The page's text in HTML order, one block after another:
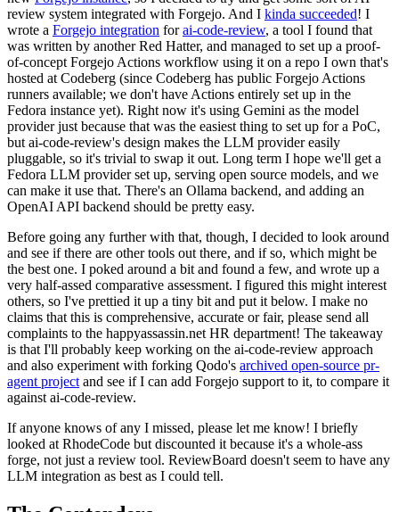
review system integrated with Forgejo. And I kinda succeeded! I
wrote a Forgejo integration forai-code-review, a tool I found that
was written by another Red Hatter, and managed to set up a proof-
of-concept Forgejo Actions workflow using it on a repo I own that's
hosted at Codeberg (since Codeberg has public Forgejo Actions
runners available; we don't have Actions entirely set up in the
Fedora instance yet). Right now it's using Gemini as the model
provider just because that was the easiest thing to set up for a PoC,
but ai-code-review's design makes the LLM provider easily
pluggable, so it's trivial to swap it out. Long term I hope we'll get a
Fedora LLM provider set up, serving open source models, and we
can make it use that. There's an Ollama backend, and adding an
OpenAI API backend should be pretty easy.
Before going any further with that, though, I decided to look around
and see if there are other tools out there, and if so, which might be
the best one. I poked around a bit and found a few, and wrote up a
very half-assed comparative assessment. I figured this might interest
others, so I've prettied it up a tiny bit and put it below. I make no
claims that this is comprehensive, accurate or fair, please send all
complaints to the happyassassin.net HR department! The takeaway
is that I'll probably keep working on the ai-code-review approach
and also experiment with forking Qodo's archived open-source pr-
agent project and see if I can add Forgejo support to it, to compare it
against ai-code-review.
If anyone knows of any I missed, please let me know! I briefly
looked at RhodeCode but discounted it because it's a whole-ass
forge, not just a review tool. ReviewBoard doesn't seem to have any
LLM integration as best as I could tell.